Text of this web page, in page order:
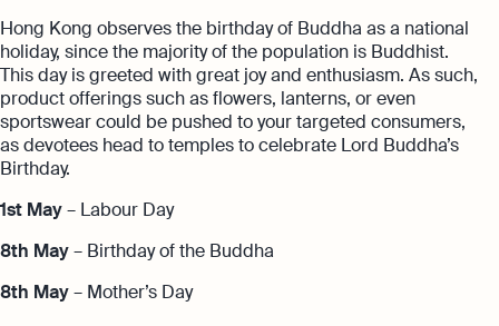
Hong Kong observes the birthday of Buddha as a national
holiday, since the majority of the population is Buddhist.
This day is greeted with great joy and enthusiasm. As such,
product offerings such as flowers, lanterns, or even
sportswear could be pushed to your targeted consumers,
as devotees head to temples to celebrate Lord Buddha’s
Birthday.
1st May– Labour Day
8th May– Birthday of the Buddha
8th May– Mother’s Day